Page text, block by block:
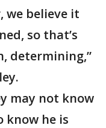
we believe it
so that’s
determining,”
may not know
know he is